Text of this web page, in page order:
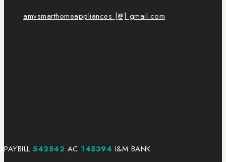
amvsmarthomeappliances [@] gmail.com
PAYBILL 542542 AC 145394 I&M BANK